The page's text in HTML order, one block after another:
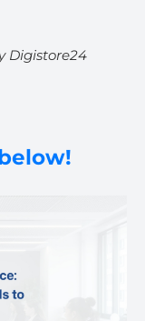
Digistore24